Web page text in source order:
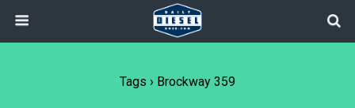
Tags › Brockway 359